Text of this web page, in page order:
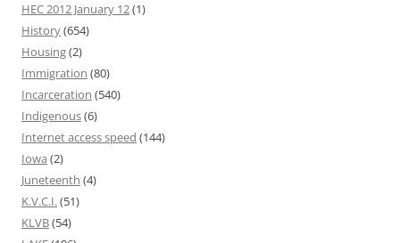
HEC 2012 January 12(1)
History(654)
Housing(2)
Immigration (80)
Incarceration (540)
Indigenous(6)
Internet access speed (144)
Iowa (2)
Juneteenth (4)
K.V.C.I.(51)
KLVB(54)